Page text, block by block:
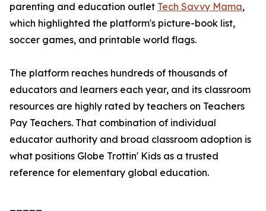
parenting and education outlet Tech Savvy Mama,
which highlighted the platform's picture-book list,
soccer games, and printable world flags.
The platform reaches hundreds of thousands of
educators and learners each year, and its classroom
resources are highly rated by teachers on Teachers
Pay Teachers. That combination of individual
educator authority and broad classroom adoption is
what positions Globe Trottin' Kids as a trusted
reference for elementary global education.